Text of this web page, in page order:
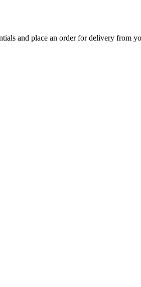
and place an order for delivery from